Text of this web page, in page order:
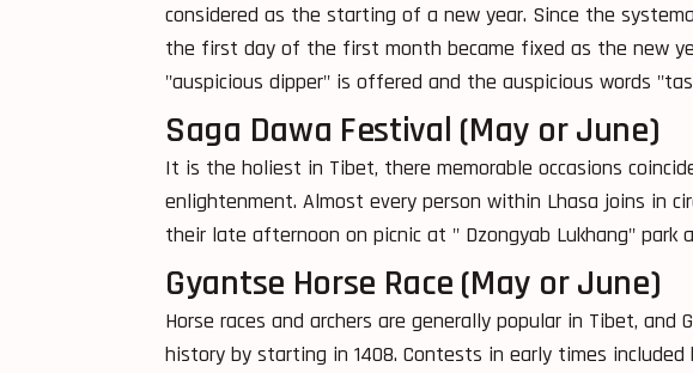
considered as the starting of a new year. Since the
the first day of the first month became fixed as the new
"auspicious dipper" is offered and the auspicious words
Saga Dawa Festival (May or June)
It is the holiest in Tibet, there memorable occasions
enlightenment. Almost every person within Lhasa joins in
their late afternoon on picnic at " Dzongyab Lukhang"
Gyantse Horse Race (May or June)
Horse races and archers are generally popular in Tibet,
history by starting in 1408. Contests in early times included